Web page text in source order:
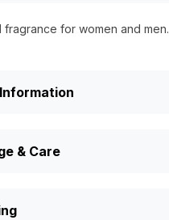
fragrance for women and
& Care